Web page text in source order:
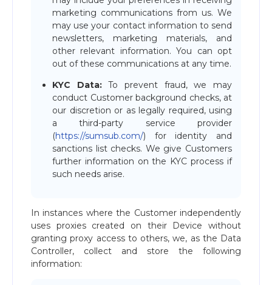
marketing communications from us. We
may use your contact information to send
newsletters, marketing materials, and
other relevant information. You can opt
out of these communications at any time.
KYC Data:To prevent fraud, we may
conduct Customer background checks, at
our discretion or as legally required, using
a third-party service provider
(https://sumsub.com/) for identity and
sanctions list checks. We give Customers
further information on the KYC process if
such needs arise.
In instances where the Customer independently
uses proxies created on their Device without
granting proxy access to others, we, as the Data
Controller, collect and store the following
information: